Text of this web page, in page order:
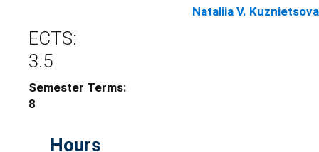
Nataliia V. Kuznietsova
ECTS:
3.5
Semester Terms:
8
Hours